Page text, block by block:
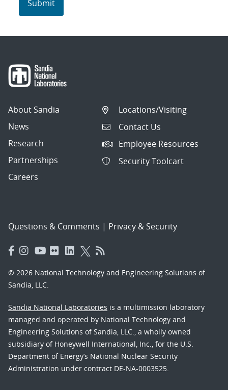
About Sandia
News
Research
Partnerships
Careers
Locations/Visiting
Contact Us
Employee Resources
Security Toolcart
Questions & Comments | Privacy & Security
© 2026 National Technology and Engineering Solutions of
Sandia, LLC.
Sandia National Laboratories is a multimission laboratory
managed and operated by National Technology and
Engineering Solutions of Sandia, LLC., a wholly owned
subsidiary of Honeywell International, Inc., for the U.S.
Department of Energy’s National Nuclear Security
Administration under contract DE-NA-0003525.